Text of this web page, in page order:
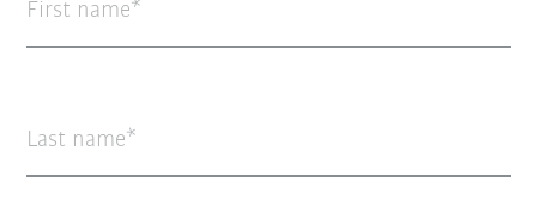
First name
Last name